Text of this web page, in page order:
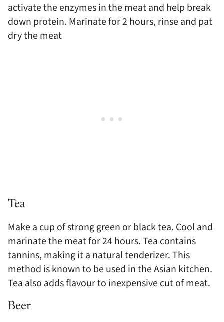
activate the enzymes in the meat and help break
down protein. Marinate for 2 hours, rinse and pat
dry the meat
Tea
Make a cup of strong green or black tea. Cool and
marinate the meat for 24 hours. Tea contains
tannins, making it a natural tenderizer. This
method is known to be used in the Asian kitchen.
Tea also adds flavour to inexpensive cut of meat.
Beer